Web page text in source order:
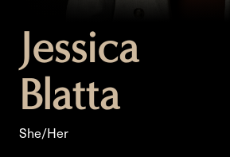
Jessica
Blatta
She/Her